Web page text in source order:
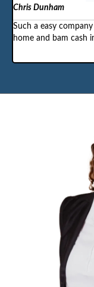
Chris Dunham
Such a easy
home and bam cash